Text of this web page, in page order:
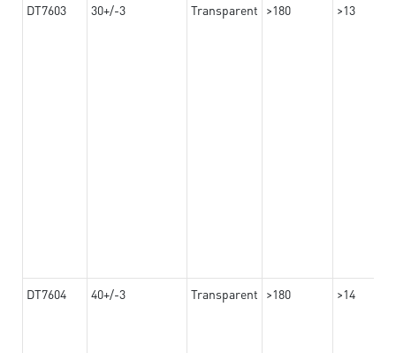
DT7603 30+/-3 Transparent >180 >13
DT7604 40+/-3 Transparent >180 >14